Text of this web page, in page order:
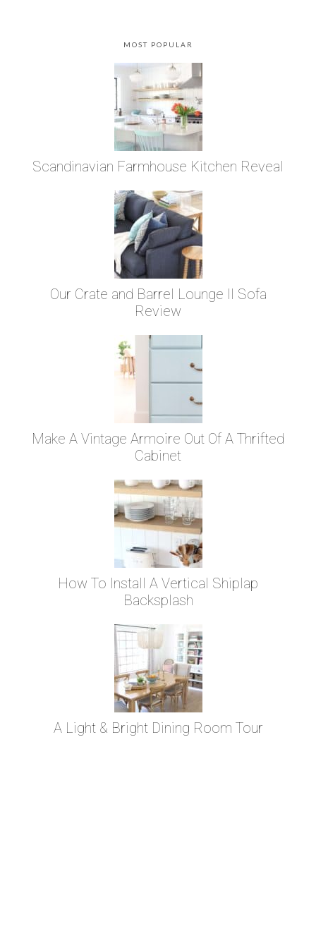
MOST POPULAR
Scandinavian Farmhouse Kitchen Reveal
Our Crate and Barrel Lounge II Sofa
Review
Make A Vintage Armoire Out Of A Thrifted
Cabinet
How To Install A Vertical Shiplap
Backsplash
A Light & Bright Dining Room Tour